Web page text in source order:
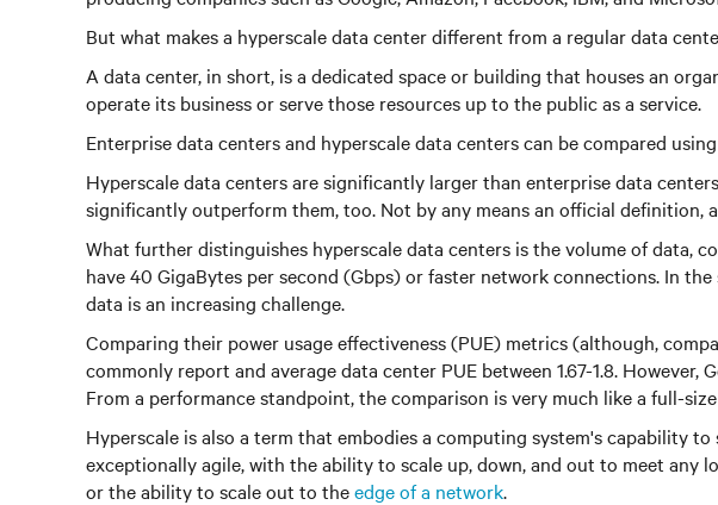
But what makes a hyperscale data center different from a regular data
A data center, in short, is a dedicated space or building that houses an
operate its business or serve those resources up to the public as a service.
Enterprise data centers and hyperscale data centers can be compared
Hyperscale data centers are significantly larger than enterprise data
significantly outperform them, too. Not by any means an official definition,
What further distinguishes hyperscale data centers is the volume of data,
have 40 GigaBytes per second (Gbps) or faster network connections. In
data is an increasing challenge.
Comparing their power usage effectiveness (PUE) metrics (although,
commonly report and average data center PUE between 1.67-1.8. However,
From a performance standpoint, the comparison is very much like a full-
Hyperscale is also a term that embodies a computing system's capability
exceptionally agile, with the ability to scale up, down, and out to meet any
or the ability to scale out to theedge of a network.